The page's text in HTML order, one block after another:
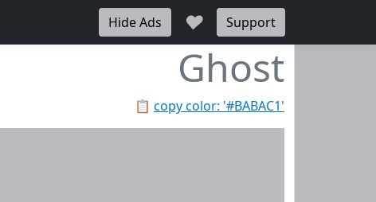
Hide Ads ♥ Support
Ghost
📋 copy color: '#BABAC1'